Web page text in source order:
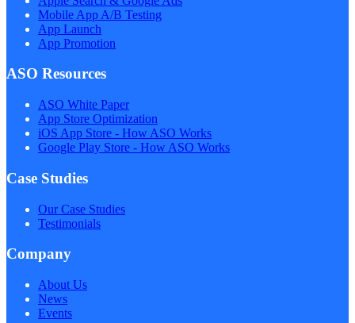
Mobile App A/B Testing
App Launch
App Promotion
ASO Resources
ASO White Paper
App Store Optimization
iOS App Store - How ASO Works
Google Play Store - How ASO Works
Case Studies
Our Case Studies
Testimonials
Company
About Us
News
Events